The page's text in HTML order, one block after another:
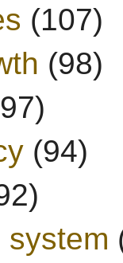
(107)
(98)
(94)